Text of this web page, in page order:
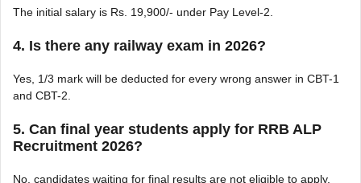
The initial salary is Rs. 19,900/- under Pay Level-2.
4. Is there any railway exam in 2026?
Yes, 1/3 mark will be deducted for every wrong answer in CBT-1
and CBT-2.
5. Can final year students apply for RRB ALP
Recruitment 2026?
No, candidates waiting for final results are not eligible to apply.